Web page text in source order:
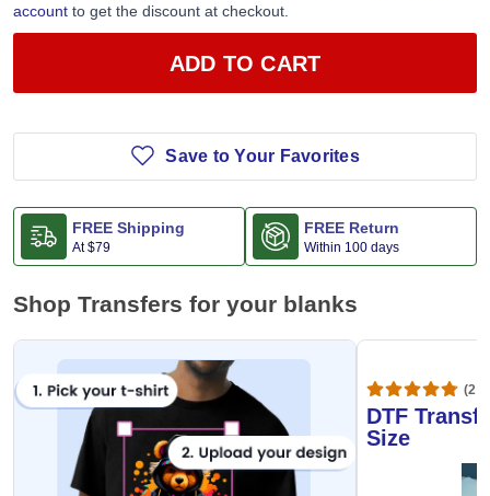
account to get the discount at checkout.
ADD TO CART
Save to Your Favorites
FREE Shipping
At$79
FREE Return
Within 100 days
Shop Transfers for your blanks
DTF
Size